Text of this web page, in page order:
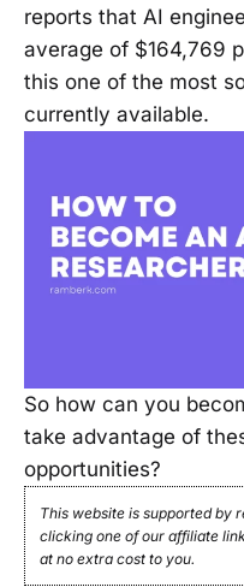
reports that AI
average of $164,769
this one of the most
currently available.
So how can you
take advantage of
opportunities?
This website is supported by
clicking one of our affiliate
at no extra cost to you.